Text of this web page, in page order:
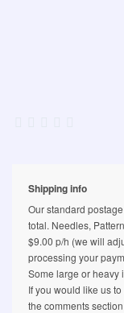
Shipping info
Our standard
total. Needles,
$9.00 p/h (we will
processing your
Some large or heavy
If you would like us
the comments